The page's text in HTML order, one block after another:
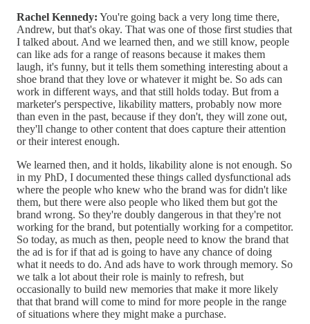
Rachel Kennedy: You're going back a very long time there,
Andrew, but that's okay. That was one of those first studies that
I talked about. And we learned then, and we still know, people
can like ads for a range of reasons because it makes them
laugh, it's funny, but it tells them something interesting about a
shoe brand that they love or whatever it might be. So ads can
work in different ways, and that still holds today. But from a
marketer's perspective, likability matters, probably now more
than even in the past, because if they don't, they will zone out,
they'll change to other content that does capture their attention
or their interest enough.
We learned then, and it holds, likability alone is not enough. So
in my PhD, I documented these things called dysfunctional ads
where the people who knew who the brand was for didn't like
them, but there were also people who liked them but got the
brand wrong. So they're doubly dangerous in that they're not
working for the brand, but potentially working for a competitor.
So today, as much as then, people need to know the brand that
the ad is for if that ad is going to have any chance of doing
what it needs to do. And ads have to work through memory. So
we talk a lot about their role is mainly to refresh, but
occasionally to build new memories that make it more likely
that that brand will come to mind for more people in the range
of situations where they might make a purchase.